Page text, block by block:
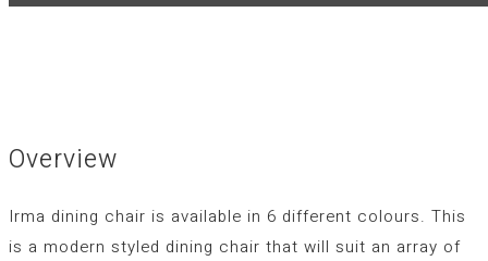
Overview
Irma dining chair is available in 6 different colours. This
is a modern styled dining chair that will suit an array of